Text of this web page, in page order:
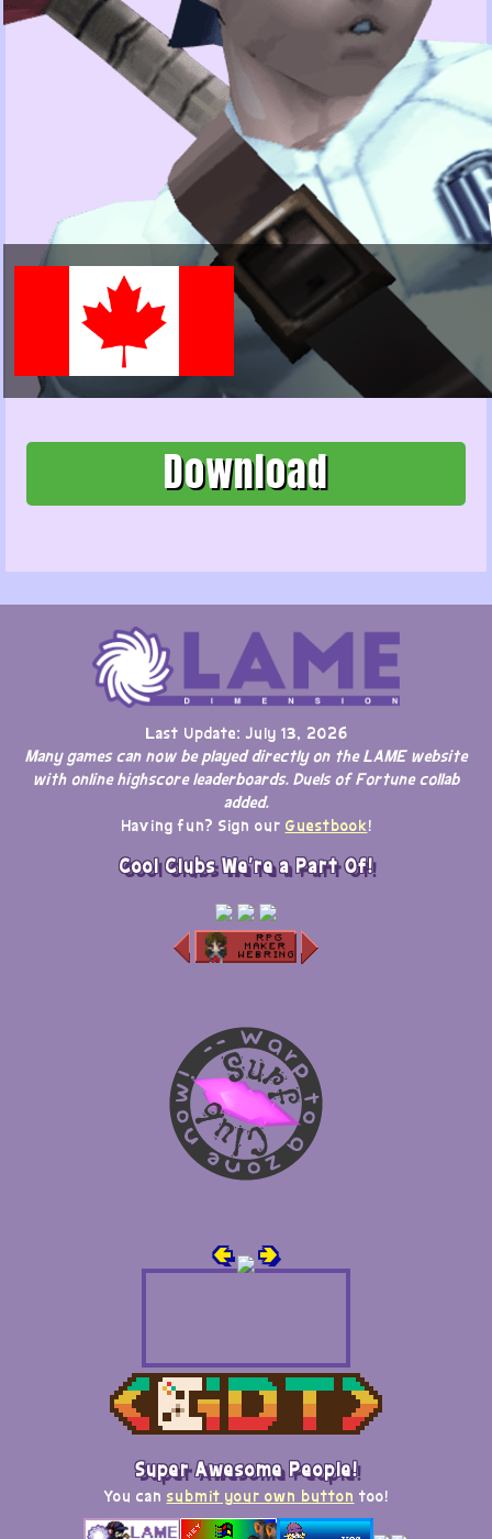
Download
Last Update: July 13, 2026
Many games can now be played directly on the LAME website
with online highscore leaderboards. Duels of Fortune collab
added.
Having fun? Sign our Guestbook!
Cool Clubs We're a Part Of!
🢀 🢂
Super Awesome People!
You can submit your own button too!